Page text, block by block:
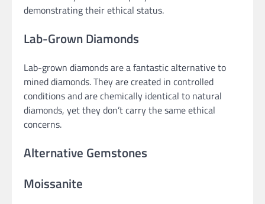
demonstrating their ethical status.
Lab-Grown Diamonds
Lab-grown diamonds are a fantastic alternative to
mined diamonds. They are created in controlled
conditions and are chemically identical to natural
diamonds, yet they don’t carry the same ethical
concerns.
Alternative Gemstones
Moissanite